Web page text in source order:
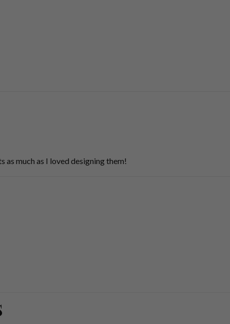
as much as I loved designing them!